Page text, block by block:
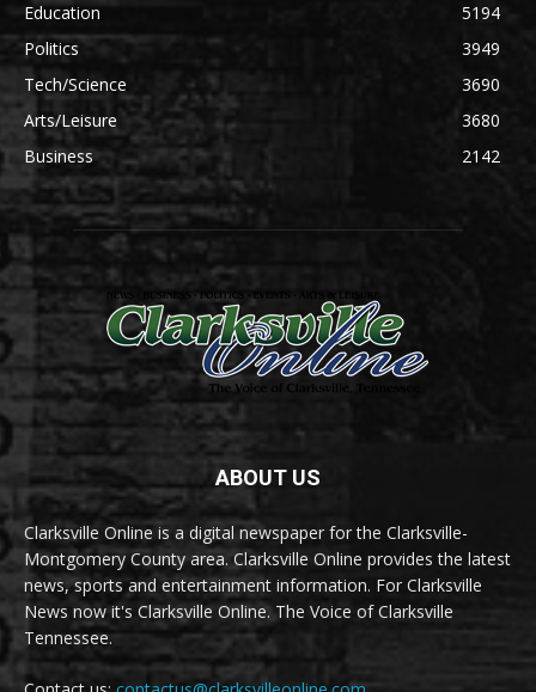
Education
5194
Politics
3949
Tech/Science
3690
Arts/Leisure
3680
Business
2142
ABOUT US
Clarksville Online is a digital newspaper for the Clarksville-
Montgomery County area. Clarksville Online provides the latest
news, sports and entertainment information. For Clarksville
News now it's Clarksville Online. The Voice of Clarksville
Tennessee.